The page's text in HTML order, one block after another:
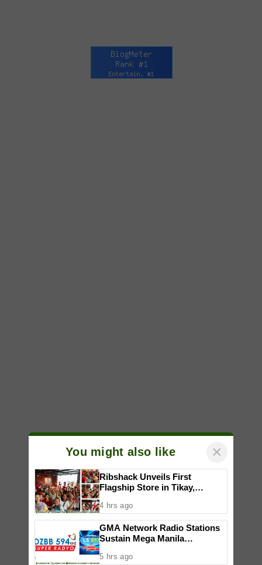
You might also like ×
Ribshack Unveils First
Flagship Store in Tikay,
4 hrs ago
GMA Network Radio Stations
Sustain Mega Manila
5 hrs ago